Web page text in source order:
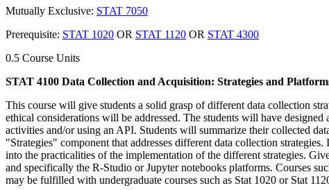
Mutually Exclusive: STAT 7050
Prerequisite: STAT 1020 OR STAT 1120 OR STAT 4300
0.5 Course Units
STAT 4100 Data Collection and Acquisition: Strategies and
This course will give students a solid grasp of different data collection
ethical considerations will be addressed. The students will have
activities and/or using an API. Students will summarize their collected
"Strategies" component that addresses different data collection
into the practicalities of the implementation of the different strategies.
and specifically the R-Studio or Jupyter notebooks platforms. Courses
may be fulfilled with undergraduate courses such as Stat 1020 or Stat